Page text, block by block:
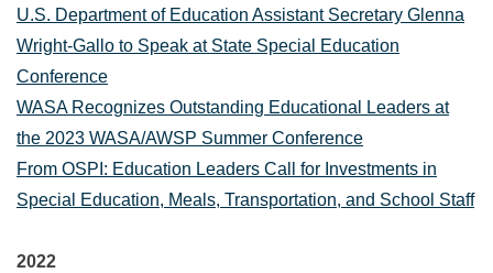
U.S. Department of Education Assistant Secretary Glenna
Wright-Gallo to Speak at State Special Education
Conference
WASA Recognizes Outstanding Educational Leaders at
the 2023 WASA/AWSP Summer Conference
From OSPI: Education Leaders Call for Investments in
Special Education, Meals, Transportation, and School Staff
2022